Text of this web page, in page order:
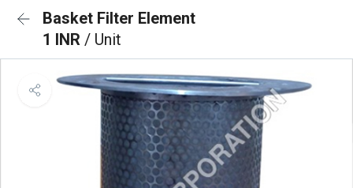
Basket Filter Element
1 INR / Unit